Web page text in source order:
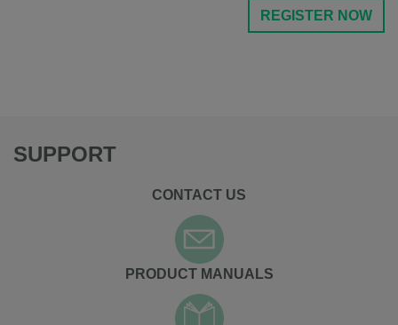
REGISTER NOW
SUPPORT
CONTACT US
PRODUCT MANUALS